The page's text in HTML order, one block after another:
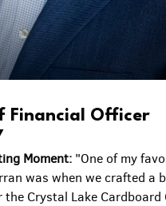
Financial Officer
Moment: "One of my
was when we crafted a
Crystal Lake Cardboard